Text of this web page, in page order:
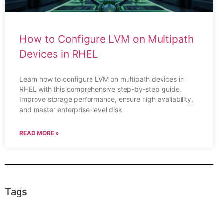
How to Configure LVM on Multipath
Devices in RHEL
Learn how to configure LVM on multipath devices in
RHEL with this comprehensive step-by-step guide.
Improve storage performance, ensure high availability,
and master enterprise-level disk
READ MORE »
Tags